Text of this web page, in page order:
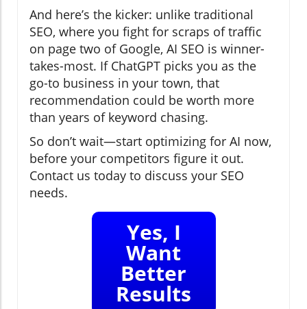
And here’s the kicker: unlike traditional
SEO, where you fight for scraps of traffic
on page two of Google, AI SEO is winner-
takes-most. If ChatGPT picks you as the
go-to business in your town, that
recommendation could be worth more
than years of keyword chasing.
So don’t wait—start optimizing for AI now,
before your competitors figure it out.
Contact us today to discuss your SEO
needs.
Yes, I
Want
Better
Results